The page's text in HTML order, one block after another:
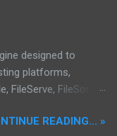
of malware and
out as a highly
application. Its
position it as a
designed to
platforms,
FileServe, FileSonic,
on these
READING... »